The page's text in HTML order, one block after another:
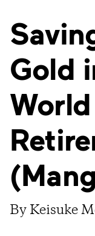
Gold
By Keisuke